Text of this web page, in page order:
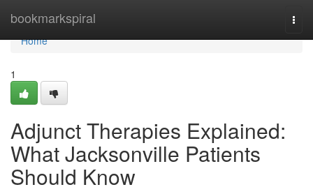
bookmarkspiral
Home
Home
1
Adjunct Therapies Explained:
What Jacksonville Patients
Should Know